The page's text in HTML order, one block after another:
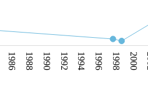
1986 1988 1990 1992 1994 1996 1998 2000